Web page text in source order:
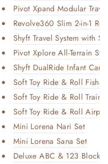
F...
Bod...
Pivot Xpand Modular
Revolve360 Slim 2-in-1
Shyft Travel System with
Pivot Xplore All-Terrain
Shyft DualRide Infant Car
Soft Toy Ride & Roll
Soft Toy Ride & Roll Train
Soft Toy Ride & Roll
Mini Lorena Nari Set
Mini Lorena Sana Set
Deluxe ABC & 123 Blocks